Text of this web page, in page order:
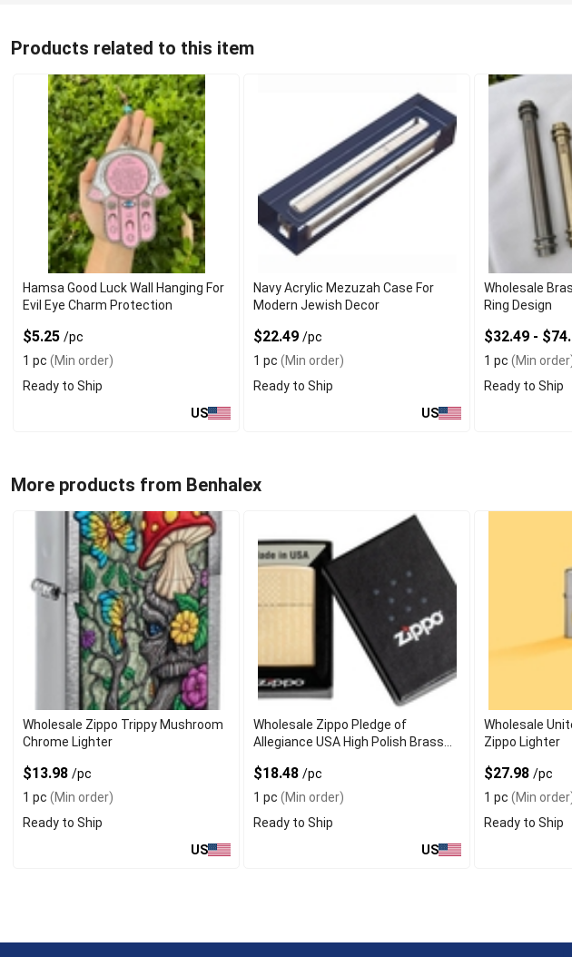
Products related to this item
Hamsa Good Luck Wall Hanging For
Evil Eye Charm Protection
$5.25 /pc
1 pc (Min order)
Ready to Ship
US
Navy Acrylic Mezuzah Case For
Modern Jewish Decor
$22.49/pc
1 pc (Min order)
Ready to Ship
US
Wholesale
Ring Design
$32.49 -
1 pc (Min
Ready to Ship
More products from Benhalex
Wholesale Zippo Trippy Mushroom
Chrome Lighter
$13.98 /pc
1 pc (Min order)
Ready to Ship
US
Wholesale Zippo Pledge of
Allegiance USA High Polish Brass
$18.48/pc
1 pc (Min order)
Ready to Ship
US
Wholesale
Zippo Lighter
$27.98/pc
1 pc (Min
Ready to Ship